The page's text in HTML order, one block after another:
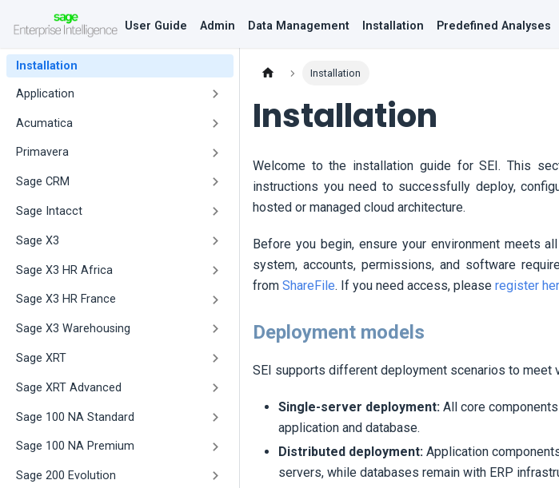
User Guide Admin Data Management Installation Predefined Analyses
Installation
Application
Acumatica
Primavera
Sage CRM
Sage Intacct
Sage X3
Sage X3 HR Africa
Sage X3 HR France
Sage X3 Warehousing
Sage XRT
Sage XRT Advanced
Sage 100 NA Standard
Sage 100 NA Premium
Sage 200 Evolution
Installation
Installation
Welcome to the installation guide forSEI. This
instructions you need to successfully deploy,
hosted or managed cloud architecture.
Before you begin, ensure your environment meets
system, accounts, permissions, and software
from ShareFile. If you need access, please register
Deployment models
SEI supports different deployment scenarios to meet
Single-server deployment: All core
application and database.
Distributed deployment: Application
servers, while databases remain with ERP